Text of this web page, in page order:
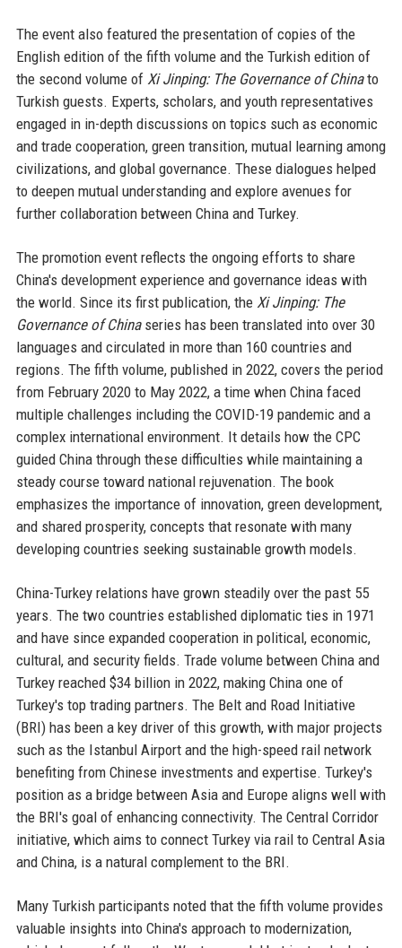
The event also featured the presentation of copies of the
English edition of the fifth volume and the Turkish edition of
the second volume of Xi Jinping: The Governance of Chinato
Turkish guests. Experts, scholars, and youth representatives
engaged in in-depth discussions on topics such as economic
and trade cooperation, green transition, mutual learning among
civilizations, and global governance. These dialogues helped
to deepen mutual understanding and explore avenues for
further collaboration between China and Turkey.
The promotion event reflects the ongoing efforts to share
China's development experience and governance ideas with
the world. Since its first publication, the Xi Jinping: The
Governance of Chinaseries has been translated into over 30
languages and circulated in more than 160 countries and
regions. The fifth volume, published in 2022, covers the period
from February 2020 to May 2022, a time when China faced
multiple challenges including the COVID-19 pandemic and a
complex international environment. It details how the CPC
guided China through these difficulties while maintaining a
steady course toward national rejuvenation. The book
emphasizes the importance of innovation, green development,
and shared prosperity, concepts that resonate with many
developing countries seeking sustainable growth models.
China-Turkey relations have grown steadily over the past 55
years. The two countries established diplomatic ties in 1971
and have since expanded cooperation in political, economic,
cultural, and security fields. Trade volume between China and
Turkey reached $34 billion in 2022, making China one of
Turkey's top trading partners. The Belt and Road Initiative
(BRI) has been a key driver of this growth, with major projects
such as the Istanbul Airport and the high-speed rail network
benefiting from Chinese investments and expertise. Turkey's
position as a bridge between Asia and Europe aligns well with
the BRI's goal of enhancing connectivity. The Central Corridor
initiative, which aims to connect Turkey via rail to Central Asia
and China, is a natural complement to the BRI.
Many Turkish participants noted that the fifth volume provides
valuable insights into China's approach to modernization,